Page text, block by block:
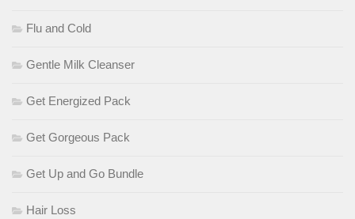
Flu and Cold
Gentle Milk Cleanser
Get Energized Pack
Get Gorgeous Pack
Get Up and Go Bundle
Hair Loss